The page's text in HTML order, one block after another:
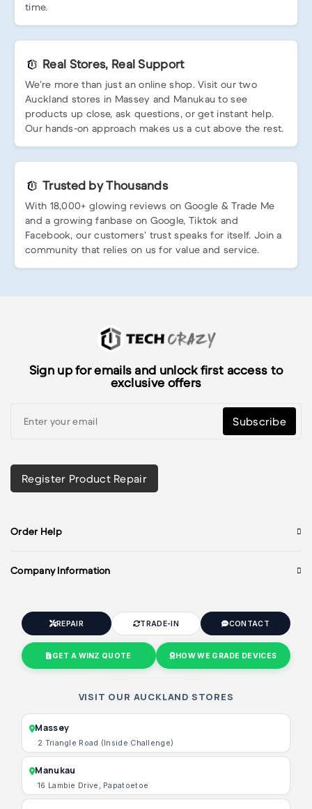
time.
Real Stores, Real Support
We’re more than just an online shop. Visit our two
Auckland stores in Massey and Manukau to see
products up close, ask questions, or get instant help.
Our hands-on approach makes us a cut above the rest.
Trusted by Thousands
With 18,000+ glowing reviews on Google & Trade Me
and a growing fanbase on Google, Tiktok and
Facebook, our customers’ trust speaks for itself. Join a
community that relies on us for value and service.
Sign up for emails and unlock first access to
exclusive offers
Subscribe
Register Product Repair
Order Help
Company Information
REPAIR TRADE-IN CONTACT
GET A WINZ QUOTE HOW WE GRADE DEVICES
VISIT OUR AUCKLAND STORES
Massey
2 Triangle Road (Inside Challenge)
Manukau
16 Lambie Drive, Papatoetoe